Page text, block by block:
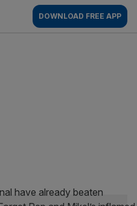
DOWNLOAD FREE APP